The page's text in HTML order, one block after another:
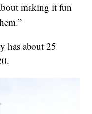
making it fun
has about 25